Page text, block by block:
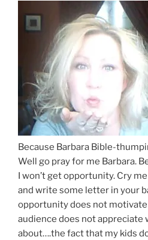
Because Barbara Bible-
Well go pray for me Barbara.
I won’t get opportunity. Cry
and write some letter in your
opportunity does not
audience does not appreciate
about….the fact that my kids